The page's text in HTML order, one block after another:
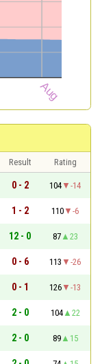
Result
Rating
0 - 2 104
-14
1 - 2 110
-6
12 - 0 87
23
0 - 6 113
-26
0 - 1 126
-13
2 - 0 104
22
2 - 0 89
15